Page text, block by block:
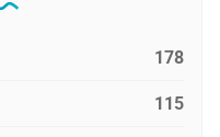
178
115